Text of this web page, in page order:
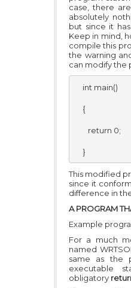
case, there
absolutely
but since it
Keep in mind,
compile this
the warning
can modify the
    int main()
    {
       return 0;
    }
This modified
since it
difference in
A PROGRAM
Example
For a much
named
same as the
executable
obligatory